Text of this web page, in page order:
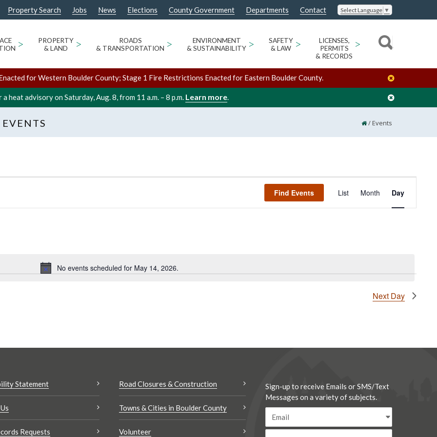
Property Search Jobs News Elections County Government Departments Contact Select Language ▼
>
PROPERTY
& LAND
>
ROADS
& TRANSPORTATION >
ENVIRONMENT
& SUSTAINABILITY >
SAFETY
& LAW
>
LICENSES,
PERMITS
& RECORDS
>
for Western Boulder County; Stage 1 Fire Restrictions Enacted for Eastern Boulder County.
heat advisory on Saturday, Aug. 8, from 11 a.m. – 8 p.m. Learn more.
/Events
Notice
Search
No events scheduled for May 14, 2026.
Find Events
Views
Navigation
List Month Day
Next Day
Statement
Requests
Road Closures & Construction
Towns & Cities in Boulder County
Volunteer
Sign-up to receive Emails or SMS/Text
Messages on a variety of subjects.